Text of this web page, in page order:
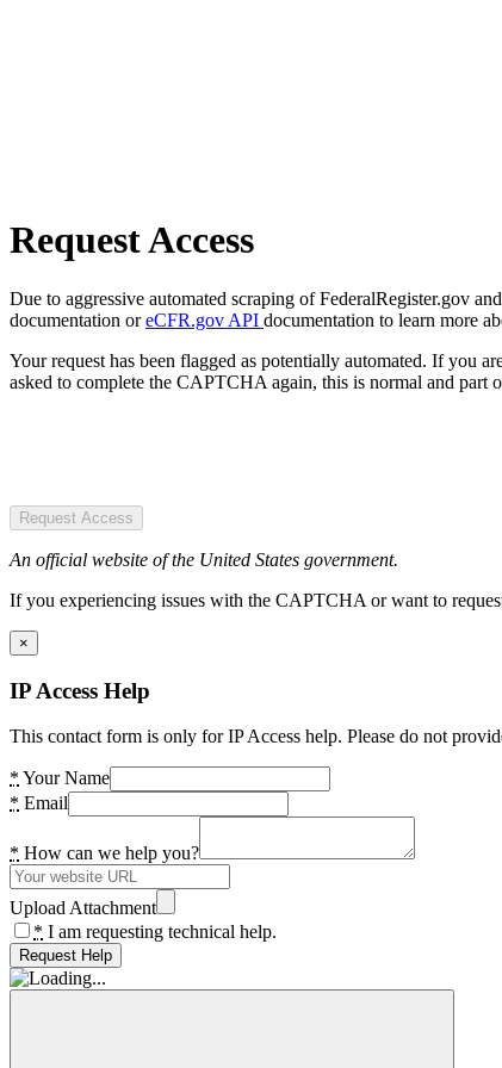
Request Access
Due to aggressive automated scraping of FederalRegister.gov
documentation oreCFR.gov API documentation to learn more
Your request has been flagged as potentially automated. If you
asked to complete the CAPTCHA again, this is normal and part
Request Access
An official website of the United States government.
If you experiencing issues with the CAPTCHA or want to
×
IP Access Help
This contact form is only for IP Access help. Please do not
* Your Name
* Email
* How can we help you?
Upload Attachment
* I am requesting technical help.